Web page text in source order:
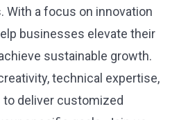
With a focus on innovation
businesses elevate their
sustainable growth.
technical expertise,
deliver customized